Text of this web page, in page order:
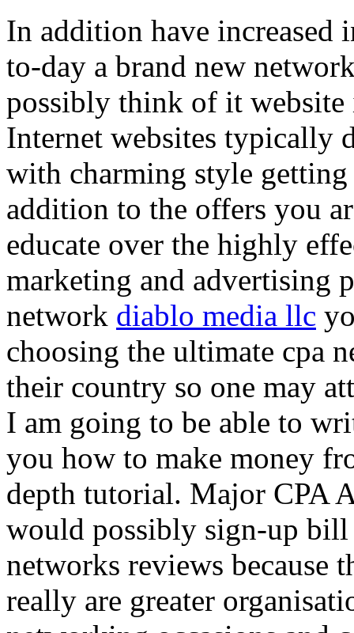
In addition have increased
to-day a brand new
possibly think of it
Internet websites typically
with charming style
addition to the offers you
educate over the highly
marketing and advertising
network diablo media llc
choosing the ultimate cpa
their country so one may
I am going to be able to
you how to make money
depth tutorial. Major CPA
would possibly sign-up
networks reviews because
really are greater